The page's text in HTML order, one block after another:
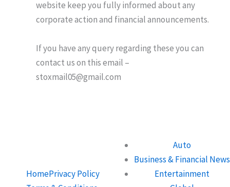
website keep you fully informed about any
corporate action and financial announcements.
If you have any query regarding these you can
contact us on this email –
stoxmail05@gmail.com
HomePrivacy Policy
Auto
Business & Financial News
Entertainment